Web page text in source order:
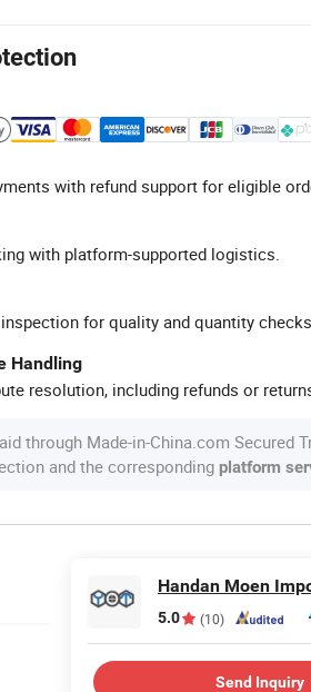
with refund support for eligible
with platform-supported logistics.
for quality and quantity
Handling
resolution, including refunds or
through Made-in-China.com Secured
and the corresponding platform
5.0 (10)
Send Inquiry